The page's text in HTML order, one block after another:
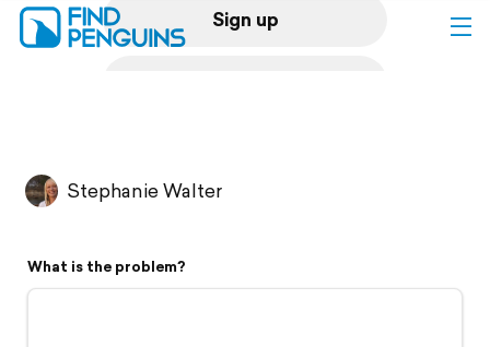
Sign up
Flyover video
Stephanie Walter
What is the problem?